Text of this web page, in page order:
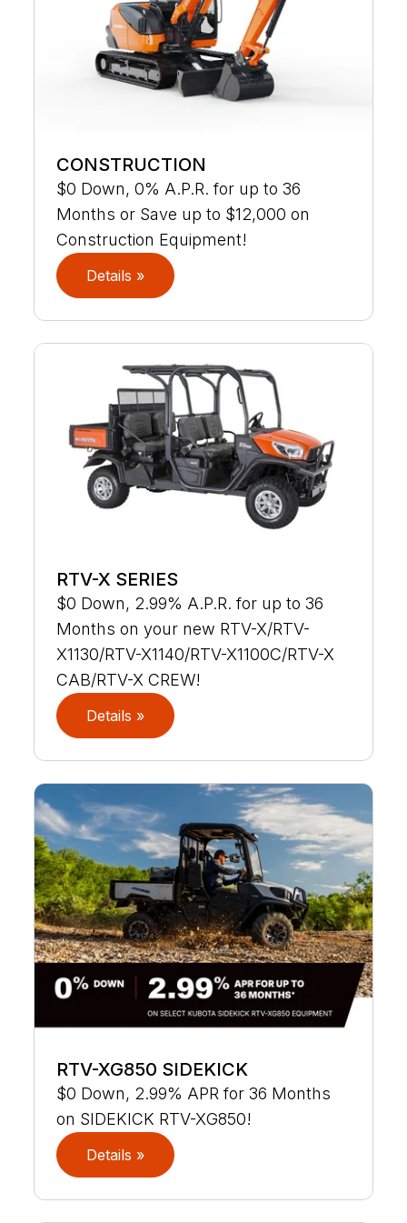
CONSTRUCTION
$0 Down, 0% A.P.R. for up to 36
Months or Save up to $12,000 on
Construction Equipment!
Details »
RTV-X SERIES
$0 Down, 2.99% A.P.R. for up to 36
Months on your new RTV-X/RTV-
X1130/RTV-X1140/RTV-X1100C/RTV-X
CAB/RTV-X CREW!
Details »
RTV-XG850 SIDEKICK
$0 Down, 2.99% APR for 36 Months
on SIDEKICK RTV-XG850!
Details »